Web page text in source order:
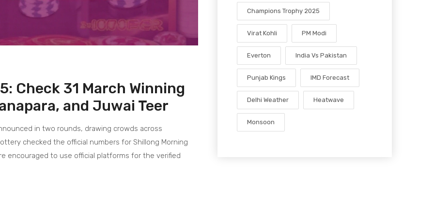
Check 31 March Winning
and Juwai Teer
in two rounds, drawing crowds across
checked the official numbers for Shillong Morning
encouraged to use official platforms for the verified
Champions Trophy 2025
Virat Kohli PM Modi
Everton India Vs Pakistan
Punjab Kings IMD Forecast
Delhi Weather Heatwave
Monsoon